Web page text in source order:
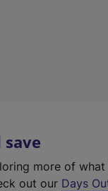
save
more of
out our Days